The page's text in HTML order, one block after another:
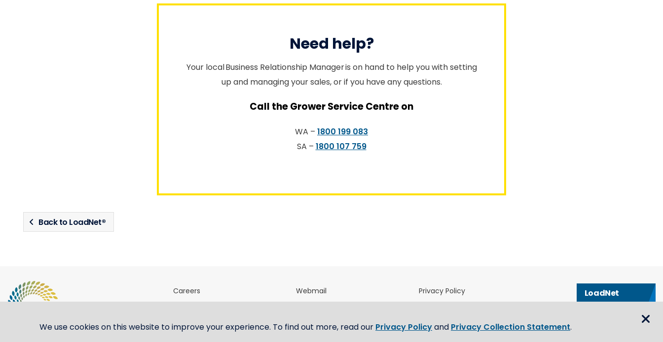
Need help?
Your local Business Relationship Manager is on hand to help you with setting
up and managing your sales, or if you have any questions.
Call the Grower Service Centre on
WA – 1800 199 083
SA – 1800 107 759
Back to LoadNet®
Careers Webmail
Privacy Policy
Shipping stem
E-Tendering Portal Whistleblower Policy
LoadNet
We use cookies on this website to improve your experience. To find out more, read our Privacy Policyand Privacy Collection Statement.